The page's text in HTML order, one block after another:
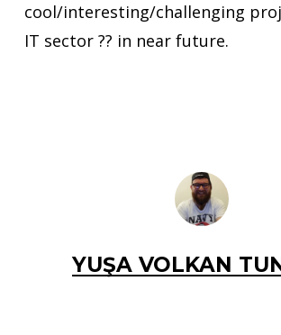
cool/interesting/challenging
IT sector ?‍? in near future.
YUŞA VOLKAN